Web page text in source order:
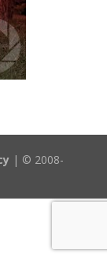
| © 2008-